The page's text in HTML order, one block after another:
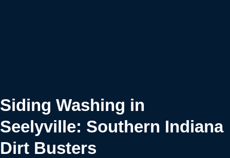
Siding Washing in
Seelyville: Southern Indiana
Dirt Busters